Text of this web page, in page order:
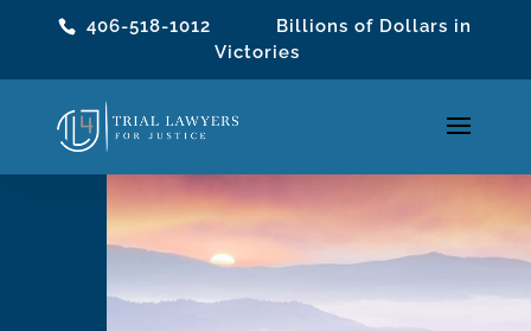
406-518-1012 Billions of Dollars in
Victories